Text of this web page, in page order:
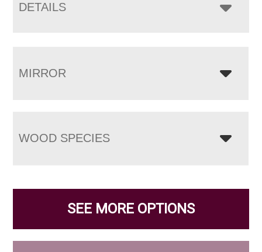
DETAILS
MIRROR
WOOD SPECIES
SEE MORE OPTIONS